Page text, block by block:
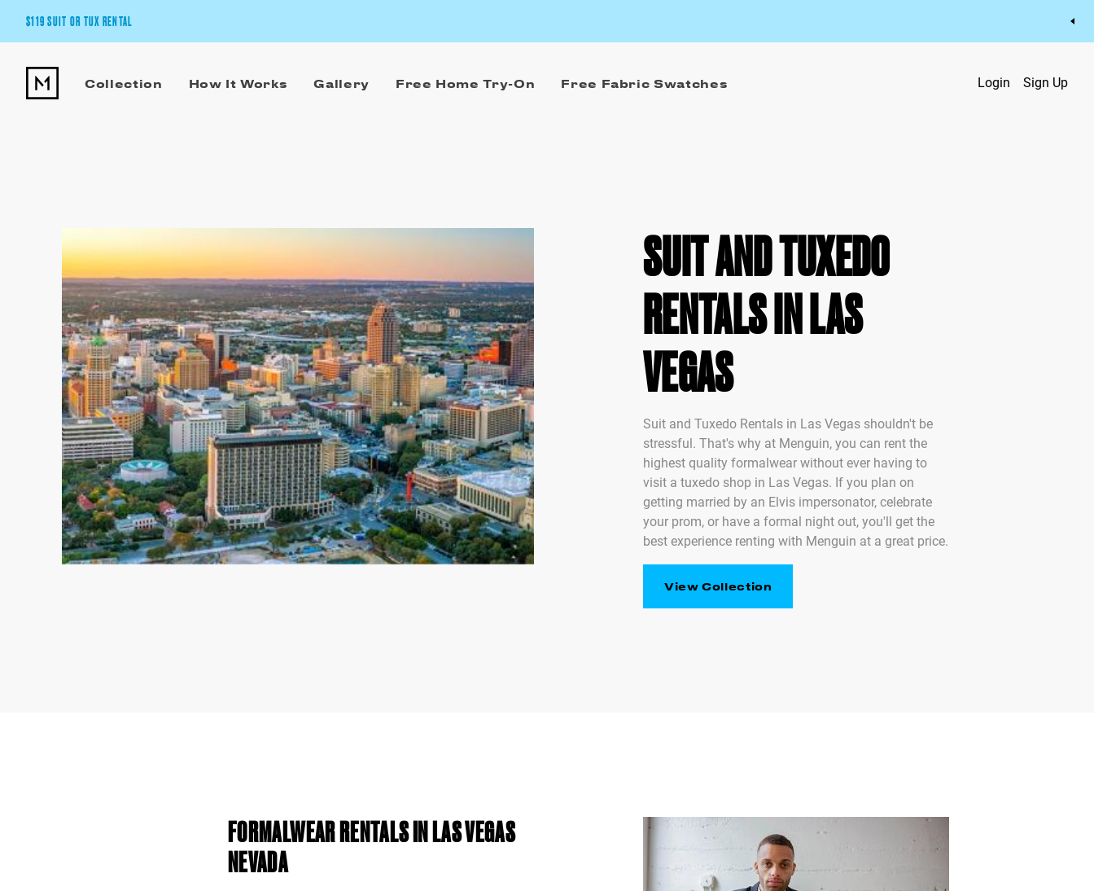
$119 SUIT OR TUX RENTAL
Pick Your Suit or Tux
Collection How It Works Gallery Free Home Try-On Free Fabric Swatches Login Sign Up
SUIT AND TUXEDO
RENTALS IN LAS
VEGAS
Suit and Tuxedo Rentals in Las Vegas shouldn't be
stressful. That's why at Menguin, you can rent the
highest quality formalwear without ever having to
visit a tuxedo shop in Las Vegas. If you plan on
getting married by an Elvis impersonator, celebrate
your prom, or have a formal night out, you'll get the
best experience renting with Menguin at a great price.
View Collection
FORMALWEAR RENTALS IN LAS VEGAS
NEVADA